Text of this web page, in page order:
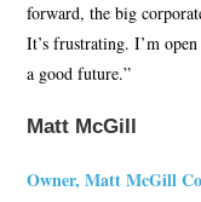
forward, the big
It’s frustrating. I’m
a good future.”
Matt McGill
Owner, Matt McGill